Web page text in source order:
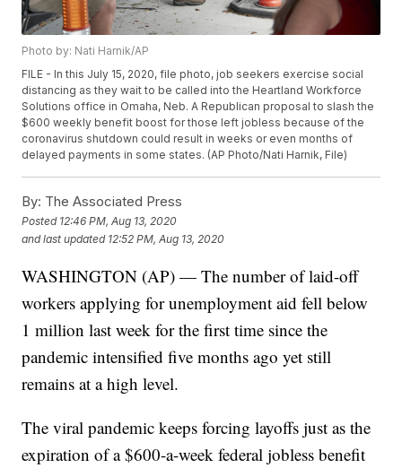
Photo by: Nati Harnik/AP
FILE - In this July 15, 2020, file photo, job seekers exercise social
distancing as they wait to be called into the Heartland Workforce
Solutions office in Omaha, Neb. A Republican proposal to slash the
$600 weekly benefit boost for those left jobless because of the
coronavirus shutdown could result in weeks or even months of
delayed payments in some states. (AP Photo/Nati Harnik, File)
By: The Associated Press
Posted 12:46 PM, Aug 13, 2020
and last updated 12:52 PM, Aug 13, 2020
WASHINGTON (AP) — The number of laid-off
workers applying for unemployment aid fell below
1 million last week for the first time since the
pandemic intensified five months ago yet still
remains at a high level.
The viral pandemic keeps forcing layoffs just as the
expiration of a $600-a-week federal jobless benefit